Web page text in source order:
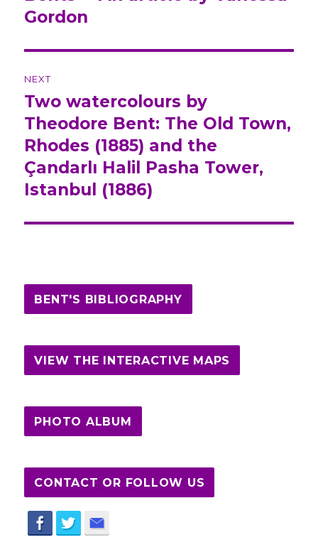
Gordon
NEXT
Next
post:
Two watercolours by
Theodore Bent: The Old Town,
Rhodes (1885) and the
Çandarlı Halil Pasha Tower,
Istanbul (1886)
BENT'S BIBLIOGRAPHY
VIEW THE INTERACTIVE MAPS
PHOTO ALBUM
CONTACT OR FOLLOW US